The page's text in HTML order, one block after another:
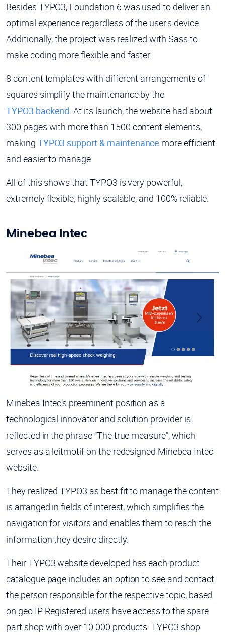
Besides TYPO3, Foundation 6 was used to deliver an
optimal experience regardless of the user's device.
Additionally, the project was realized with Sass to
make coding more flexible and faster.
8 content templates with different arrangements of
squares simplify the maintenance by the
TYPO3 backend. At its launch, the website had about
300 pages with more than 1500 content elements,
making TYPO3 support & maintenance more efficient
and easier to manage.
All of this shows that TYPO3 is very powerful,
extremely flexible, highly scalable, and 100% reliable.
Minebea Intec
Minebea Intec’s preeminent position as a
technological innovator and solution provider is
reflected in the phrase “The true measure”, which
serves as a leitmotif on the redesigned Minebea Intec
website.
They realized TYPO3 as best fit to manage the content
is arranged in fields of interest, which simplifies the
navigation for visitors and enables them to reach the
information they desire directly.
Their TYPO3 website developed has each product
catalogue page includes an option to see and contact
the person responsible for the respective topic, based
on geo IP. Registered users have access to the spare
part shop with over 10.000 products. TYPO3 shop